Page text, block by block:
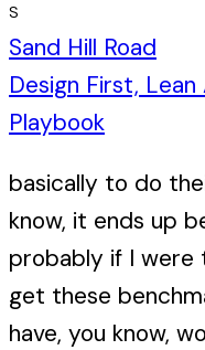
S
Sand Hill Road
Design First,
Playbook
basically to do
know, it ends up
probably if I were
get these
have, you know,